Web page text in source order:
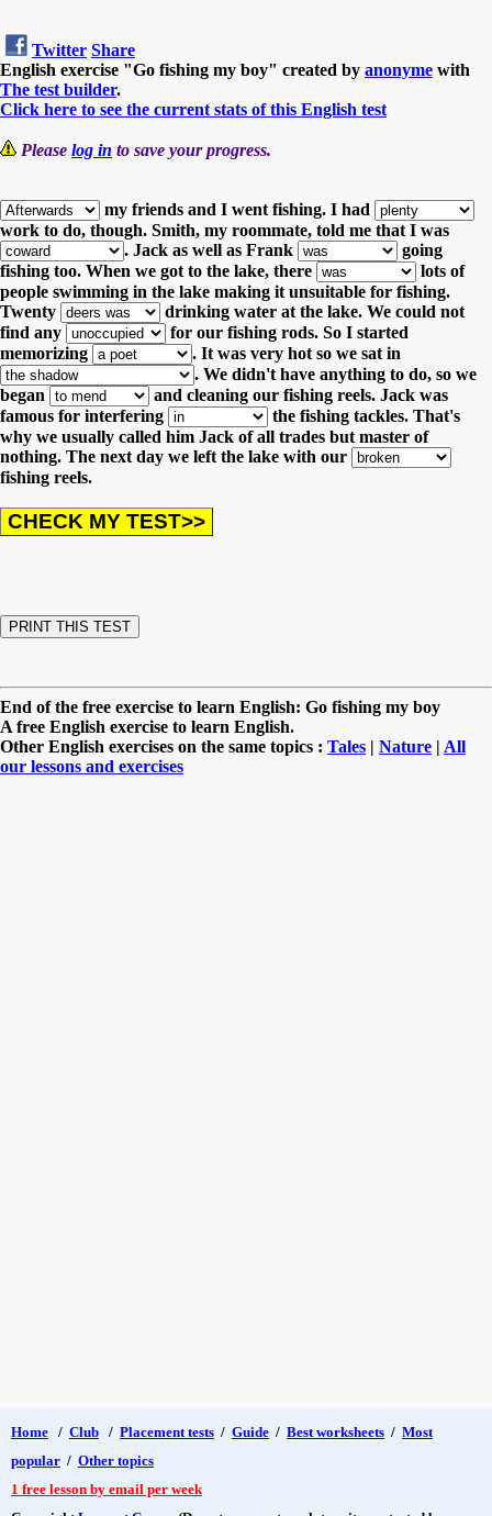
Twitter Share
English exercise "Go fishing my boy" created by anonyme with
The test builder.
Click here to see the current stats of this English test
Please log in to save your progress.
my friends and I went fishing. I had
work to do, though. Smith, my roommate, told me that I was
. Jack as well as Frank
going
fishing too. When we got to the lake, there
lots of
people swimming in the lake making it unsuitable for fishing.
Twenty
drinking water at the lake. We could not
find any
for our fishing rods. So I started
memorizing
. It was very hot so we sat in
. We didn't have anything to do, so we
began
and cleaning our fishing reels. Jack was
famous for interfering
the fishing tackles. That's
why we usually called him Jack of all trades but master of
nothing. The next day we left the lake with our
fishing reels.
End of the free exercise to learn English: Go fishing my boy
A free English exercise to learn English.
Other English exercises on the same topics : Tales | Nature | All
our lessons and exercises
Home / Club / Placement tests / Guide / Best worksheets / Most
popular / Other topics
1 free lesson by email per week